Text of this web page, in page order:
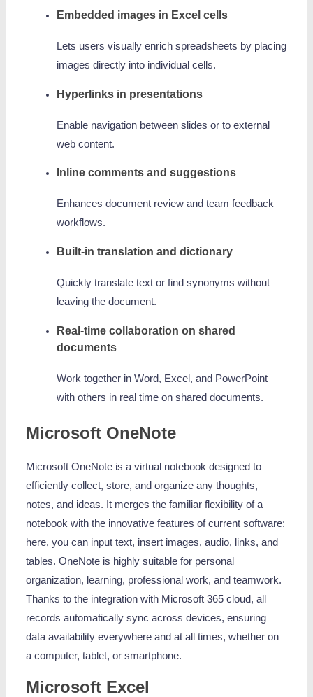
Embedded images in Excel cells
Lets users visually enrich spreadsheets by placing
images directly into individual cells.
Hyperlinks in presentations
Enable navigation between slides or to external
web content.
Inline comments and suggestions
Enhances document review and team feedback
workflows.
Built-in translation and dictionary
Quickly translate text or find synonyms without
leaving the document.
Real-time collaboration on shared
documents
Work together in Word, Excel, and PowerPoint
with others in real time on shared documents.
Microsoft OneNote
Microsoft OneNote is a virtual notebook designed to
efficiently collect, store, and organize any thoughts,
notes, and ideas. It merges the familiar flexibility of a
notebook with the innovative features of current software:
here, you can input text, insert images, audio, links, and
tables. OneNote is highly suitable for personal
organization, learning, professional work, and teamwork.
Thanks to the integration with Microsoft 365 cloud, all
records automatically sync across devices, ensuring
data availability everywhere and at all times, whether on
a computer, tablet, or smartphone.
Microsoft Excel